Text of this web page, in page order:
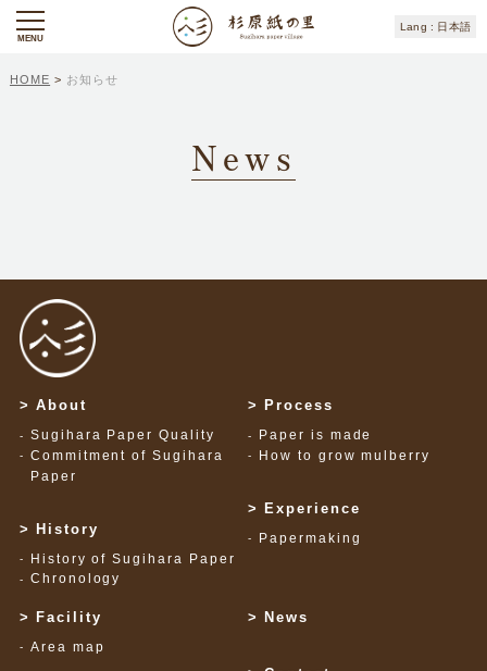
日本語
MENU
HOME > お知らせ
News
About
Sugihara Paper Quality
Commitment of Sugihara
Paper
History
History of Sugihara Paper
Chronology
Process
Paper is made
How to grow mulberry
Experience
Papermaking
Facility
Area map
News